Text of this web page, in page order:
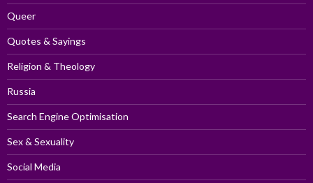
Queer
Quotes & Sayings
Religion & Theology
Russia
Search Engine Optimisation
Sex & Sexuality
Social Media